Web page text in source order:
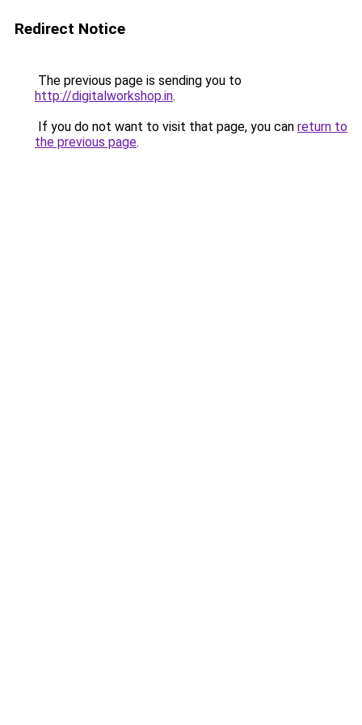
Redirect Notice
The previous page is sending you to
http://digitalworkshop.in.
If you do not want to visit that page, you can return to
the previous page.